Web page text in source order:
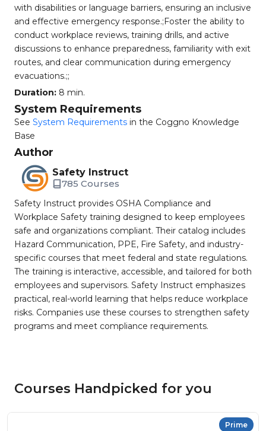
with disabilities or language barriers, ensuring an inclusive
and effective emergency response.;Foster the ability to
conduct workplace reviews, training drills, and active
discussions to enhance preparedness, familiarity with exit
routes, and clear communication during emergency
evacuations.;;
Duration: 8 min.
System Requirements
See System Requirements in the Coggno Knowledge
Base
Author
Safety Instruct
785 Courses
Safety Instruct provides OSHA Compliance and
Workplace Safety training designed to keep employees
safe and organizations compliant. Their catalog includes
Hazard Communication, PPE, Fire Safety, and industry-
specific courses that meet federal and state regulations.
The training is interactive, accessible, and tailored for both
employees and supervisors. Safety Instruct emphasizes
practical, real-world learning that helps reduce workplace
risks. Companies use these courses to strengthen safety
programs and meet compliance requirements.
Courses Handpicked for you
Prime